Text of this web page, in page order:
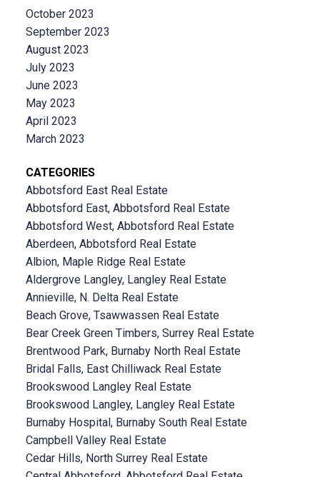
October 2023
September 2023
August 2023
July 2023
June 2023
May 2023
April 2023
March 2023
CATEGORIES
Abbotsford East Real Estate
Abbotsford East, Abbotsford Real Estate
Abbotsford West, Abbotsford Real Estate
Aberdeen, Abbotsford Real Estate
Albion, Maple Ridge Real Estate
Aldergrove Langley, Langley Real Estate
Annieville, N. Delta Real Estate
Beach Grove, Tsawwassen Real Estate
Bear Creek Green Timbers, Surrey Real Estate
Brentwood Park, Burnaby North Real Estate
Bridal Falls, East Chilliwack Real Estate
Brookswood Langley Real Estate
Brookswood Langley, Langley Real Estate
Burnaby Hospital, Burnaby South Real Estate
Campbell Valley Real Estate
Cedar Hills, North Surrey Real Estate